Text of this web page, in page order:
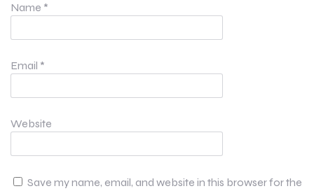
Name *
Email *
Website
Save my name, email, and website in this browser for the